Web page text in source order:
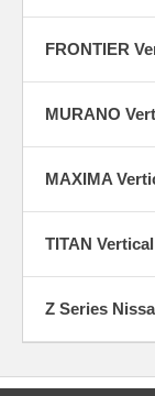
FRONTIER
MURANO
MAXIMA
TITAN
Z Series